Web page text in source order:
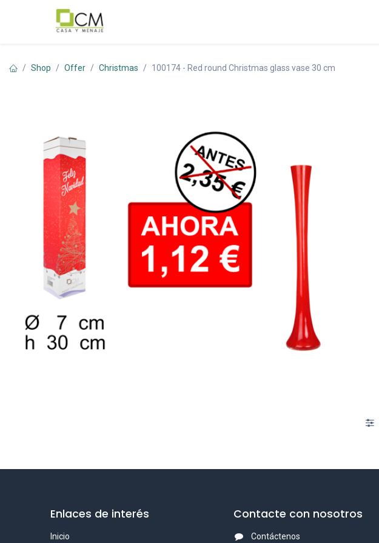
Shop Offer Christmas 100174 - Red round Christmas glass vase 30 cm
Enlaces de interés
Inicio
Contacte con nosotros
Contáctenos